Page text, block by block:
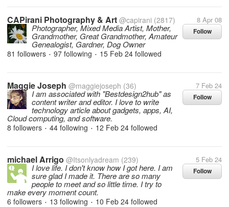
CAPirani Photography & Art @capirani (2817) 8 Apr 08
Follow
Photographer, Mixed Media Artist, Mother,
Grandmother, Great Grandmother, Amateur
Genealogist, Gardner, Dog Owner
81 followers • 97 following • 15 Feb 24 followed
Maggie Joseph @maggiejoseph (36) 7 Feb 24
Follow
I am associated with "Bestdesign2hub" as
content writer and editor. I love to write
technology article about gadgets, apps, AI,
Cloud computing, and software.
8 followers • 44 following • 12 Feb 24 followed
michael Arrigo @Itsonlyadream (239) 5 Feb 24
Follow
I love life. I don't know how I got here. I am
sure glad I made it. There are so many
people to meet and so little time. I try to
make every moment count.
6 followers • 13 following • 10 Feb 24 followed